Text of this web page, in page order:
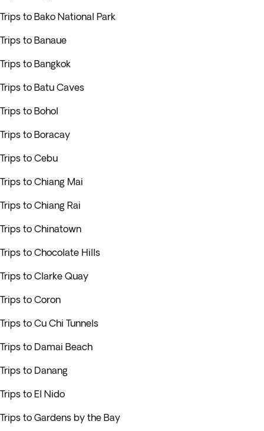
Trips to Bako National Park
Trips to Banaue
Trips to Bangkok
Trips to Batu Caves
Trips to Bohol
Trips to Boracay
Trips to Cebu
Trips to Chiang Mai
Trips to Chiang Rai
Trips to Chinatown
Trips to Chocolate Hills
Trips to Clarke Quay
Trips to Coron
Trips to Cu Chi Tunnels
Trips to Damai Beach
Trips to Danang
Trips to El Nido
Trips to Gardens by the Bay